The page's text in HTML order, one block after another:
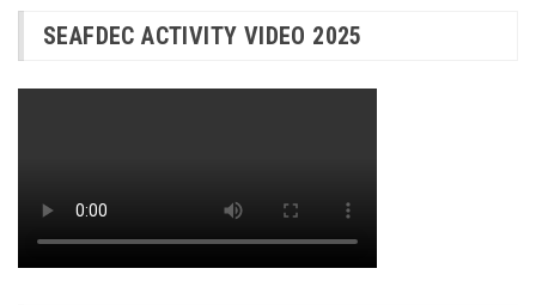
SEAFDEC ACTIVITY VIDEO 2025